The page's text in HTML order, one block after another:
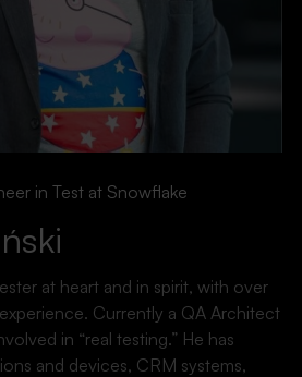
in Test at Snowflake
at heart and in spirit, with over
Currently a QA Architect
in “real testing.” He has
and devices, CRM systems,